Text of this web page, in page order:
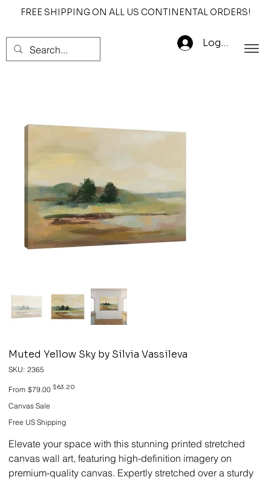
FREE SHIPPING ON ALL US CONTINENTAL ORDERS!
Log In
Muted Yellow Sky by Silvia Vassileva
SKU: SKU
2365
2365
From Original
price
$79.00 Sale
$63.20
Canvas Sale
Free US Shipping
Elevate your space with this stunning printed stretched
canvas wall art, featuring high-definition imagery on
premium-quality canvas. Expertly stretched over a sturdy